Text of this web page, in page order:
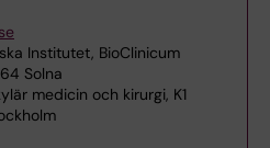
Institutet, BioClinicum
Solna
medicin och kirurgi, K1